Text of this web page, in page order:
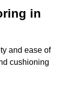
in
and ease of
cushioning